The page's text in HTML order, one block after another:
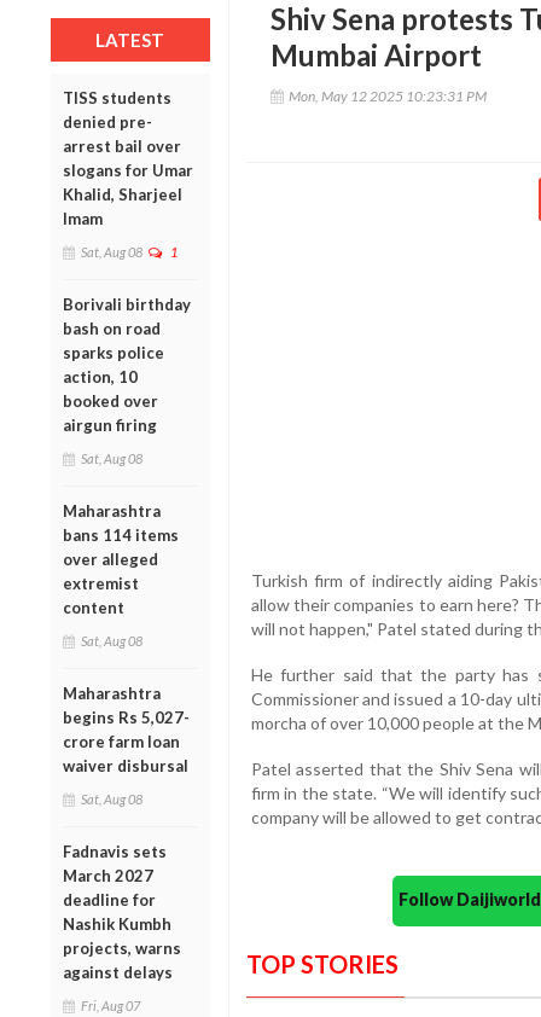
LATEST
TISS students
denied pre-
arrest bail over
slogans for Umar
Khalid, Sharjeel
Imam
Sat, Aug 08 1
Borivali birthday
bash on road
sparks police
action, 10
booked over
airgun firing
Sat, Aug 08
Maharashtra
bans 114 items
over alleged
extremist
content
Sat, Aug 08
Maharashtra
begins Rs 5,027-
crore farm loan
waiver disbursal
Sat, Aug 08
Fadnavis sets
March 2027
deadline for
Nashik Kumbh
projects, warns
against delays
Fri, Aug 07
Shiv Sena protests
Mumbai Airport
Mon, May 12 2025 10:23:31 PM
Turkish firm of indirectly aiding
allow their companies to earn here?
will not happen," Patel stated during
He further said that the party has
Commissioner and issued a 10-day
morcha of over 10,000 people at the
Patel asserted that the Shiv Sena
firm in the state. “We will identify
company will be allowed to get
Follow
TOP STORIES